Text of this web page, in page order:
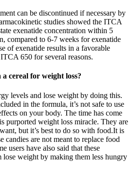
can be discontinued if necessary by
studies showed the ITCA
exenatide concentration within 5
compared to 6-7 weeks for exenatide
of exenatide results in a favorable
650 for several reasons.
cereal for weight loss?
levels and lose weight by doing this.
in the formula, it’s not safe to use
on your body. The time has come
purported weight loss miracle. They are
but it’s best to do so with food.It is
candies are not meant to replace food
users have also said that these
lose weight by making them less hungry